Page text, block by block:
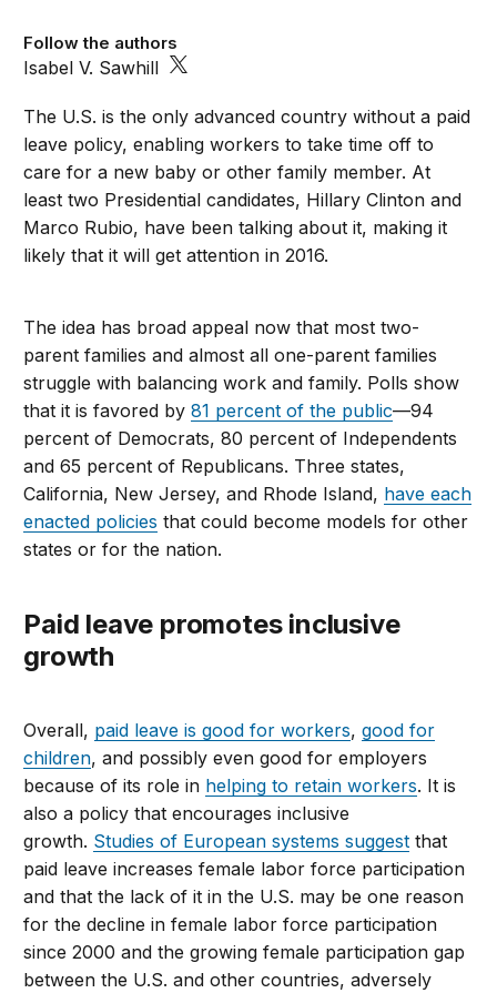
Follow the authors
Isabel V. Sawhill
The U.S. is the only advanced country without a paid
leave policy, enabling workers to take time off to
care for a new baby or other family member. At
least two Presidential candidates, Hillary Clinton and
Marco Rubio, have been talking about it, making it
likely that it will get attention in 2016.
The idea has broad appeal now that most two-
parent families and almost all one-parent families
struggle with balancing work and family. Polls show
that it is favored by81 percent of the public—94
percent of Democrats, 80 percent of Independents
and 65 percent of Republicans. Three states,
California, New Jersey, and Rhode Island, have each
enacted policies that could become models for other
states or for the nation.
Paid leave promotes inclusive
growth
Overall, paid leave is good for workers,good for
children, and possibly even good for employers
because of its role in helping to retain workers. It is
also a policy that encourages inclusive
growth. Studies of European systems suggest that
paid leave increases female labor force participation
and that the lack of it in the U.S. may be one reason
for the decline in female labor force participation
since 2000 and the growing female participation gap
between the U.S. and other countries, adversely